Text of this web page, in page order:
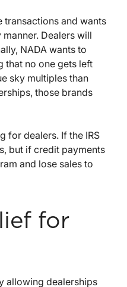
transactions and wants
Dealers will
NADA wants to
that no one gets left
sky multiples than
those brands
for dealers. If the IRS
but if credit payments
and lose sales to
for
allowing dealerships